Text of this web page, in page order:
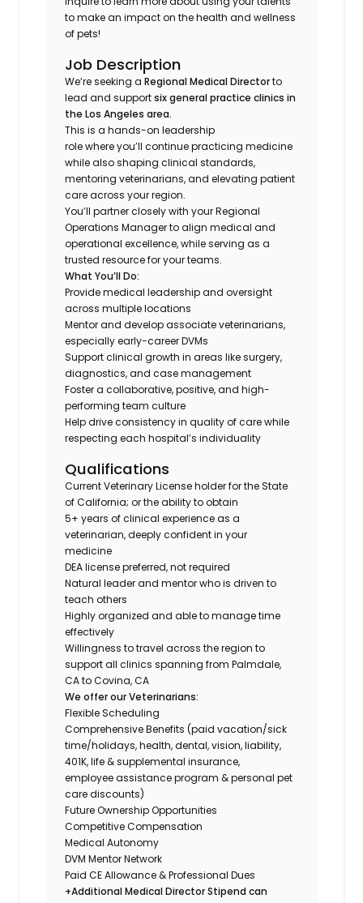
to make an impact on the health and wellness
of pets!
Job Description
We’re seeking aRegional Medical Directorto
lead and supportsix general practice clinics in
the Los Angeles area.
This is a hands-on leadership
role where you’ll continue practicing medicine
while also shaping clinical standards,
mentoring veterinarians, and elevating patient
care across your region.
You’ll partner closely with your Regional
Operations Manager to align medical and
operational excellence, while serving as a
trusted resource for your teams.
What You’ll Do:
Provide medical leadership and oversight
across multiple locations
Mentor and develop associate veterinarians,
especially early-career DVMs
Support clinical growth in areas like surgery,
diagnostics, and case management
Foster a collaborative, positive, and high-
performing team culture
Help drive consistency in quality of care while
respecting each hospital’s individuality
Qualifications
Current Veterinary License holder for the State
of California; or the ability to obtain
5+ years of clinical experience as a
veterinarian, deeply confident in your
medicine
DEA license preferred, not required
Natural leader and mentor who is driven to
teach others
Highly organized and able to manage time
effectively
Willingness to travel across the region to
support all clinics spanning from Palmdale,
CA to Covina, CA
We offer our Veterinarians:
Flexible Scheduling
Comprehensive Benefits (paid vacation/sick
time/holidays, health, dental, vision, liability,
401K, life & supplemental insurance,
employee assistance program & personal pet
care discounts)
Future Ownership Opportunities
Competitive Compensation
Medical Autonomy
DVM Mentor Network
Paid CE Allowance & Professional Dues
+Additional Medical Director Stipend can